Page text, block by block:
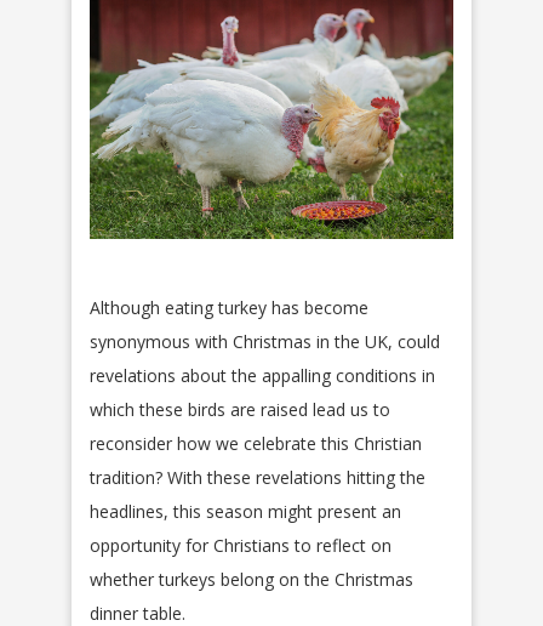
Although eating turkey has become
synonymous with Christmas in the UK, could
revelations about the appalling conditions in
which these birds are raised lead us to
reconsider how we celebrate this Christian
tradition? With these revelations hitting the
headlines, this season might present an
opportunity for Christians to reflect on
whether turkeys belong on the Christmas
dinner table.